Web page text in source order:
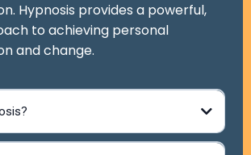
Hypnosis provides a powerful,
to achieving personal
and change.